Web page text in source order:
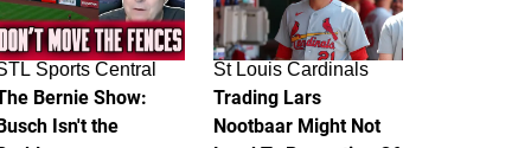
Sports Central
Bernie Show:
Isn't the
St Louis Cardinals
Trading Lars
Nootbaar Might Not